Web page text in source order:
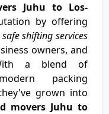
Juhu to Los-
by offering
safe shifting services
owners, and
a blend of
packing
grown into
movers Juhu to